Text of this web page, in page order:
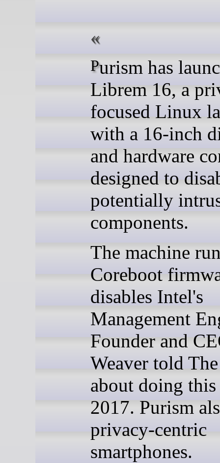
Purism has launched the
Librem 16, a
focused Linux
with a 16-inch
and hardware
designed to
potentially
components.
The machine
Coreboot
disables Intel's
Management
Founder and
Weaver told
about doing
2017. Purism
privacy-centric
smartphones.